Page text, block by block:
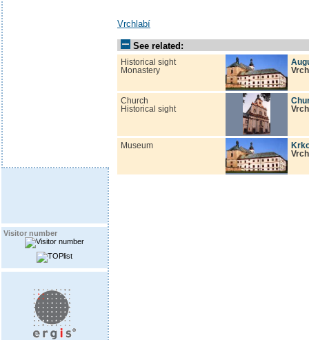
Visitor number
Vrchlabí
See related:
Historical sight
Monastery
Church
Historical sight
Museum